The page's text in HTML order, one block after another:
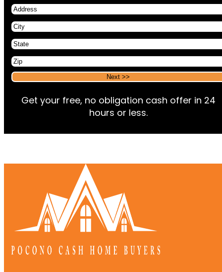
Address
City
State
Zip
Alternative:
Alternative:
Get your free, no obligation cash offer in 24
hours or less.